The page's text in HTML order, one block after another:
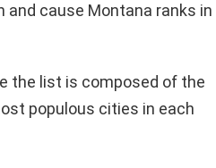
cause Montana ranks in
the list is composed of the
populous cities in each